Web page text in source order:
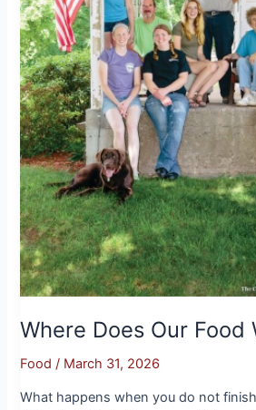
Where Does Our Food
Food / March 31, 2026
What happens when you do not